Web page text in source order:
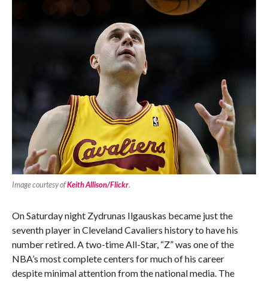
Image courtesy ofKeith Allison/Flickr.
On Saturday night Zydrunas Ilgauskas became just the
seventh player in Cleveland Cavaliers history to have his
number retired. A two-time All-Star, “Z” was one of the
NBA’s most complete centers for much of his career
despite minimal attention from the national media. The